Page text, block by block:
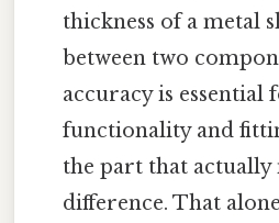
thickness of a metal
between two
accuracy is
functionality and
the part that actually
difference. That